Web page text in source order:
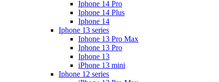
Iphone 14 Pro
Iphone 14 Plus
Iphone 14
Iphone 13 series
Iphone 13 Pro Max
Iphone 13 Pro
Iphone 13
iPhone 13 mini
Iphone 12 series